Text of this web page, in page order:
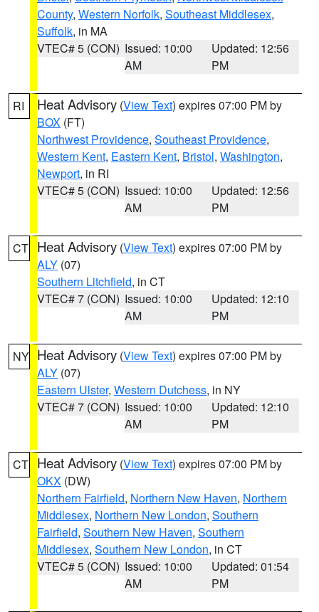
County, Western Norfolk, Southeast Middlesex,
Suffolk, in MA
VTEC# 5 (CON) Issued: 10:00
AM
Updated: 12:56
PM
RI Heat Advisory (View Text) expires 07:00 PM by
BOX (FT)
Northwest Providence, Southeast Providence,
Western Kent, Eastern Kent, Bristol, Washington,
Newport, in RI
VTEC# 5 (CON) Issued: 10:00
AM
Updated: 12:56
PM
CT Heat Advisory (View Text) expires 07:00 PM by
ALY (07)
Southern Litchfield, in CT
VTEC# 7 (CON) Issued: 10:00
AM
Updated: 12:10
PM
NY Heat Advisory (View Text) expires 07:00 PM by
ALY (07)
Eastern Ulster, Western Dutchess, in NY
VTEC# 7 (CON) Issued: 10:00
AM
Updated: 12:10
PM
CT Heat Advisory (View Text) expires 07:00 PM by
OKX (DW)
Northern Fairfield, Northern New Haven, Northern
Middlesex, Northern New London, Southern
Fairfield, Southern New Haven, Southern
Middlesex, Southern New London, in CT
VTEC# 5 (CON) Issued: 10:00
AM
Updated: 01:54
PM